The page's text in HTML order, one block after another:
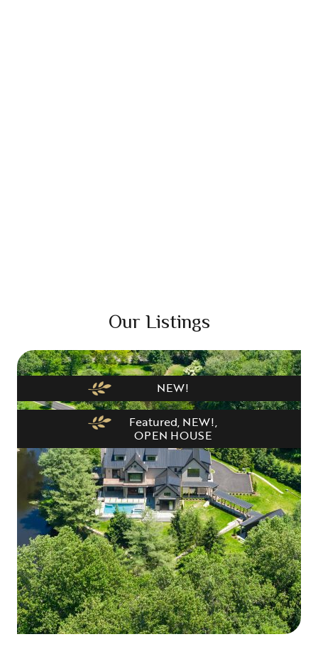
Our Listings
Featured, NEW!,
OPEN HOUSE
NEW!